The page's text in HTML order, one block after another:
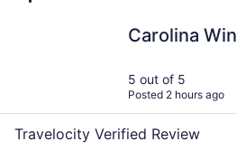
Carolina
5 out of 5
Posted 2 hours ago
Travelocity Verified Review